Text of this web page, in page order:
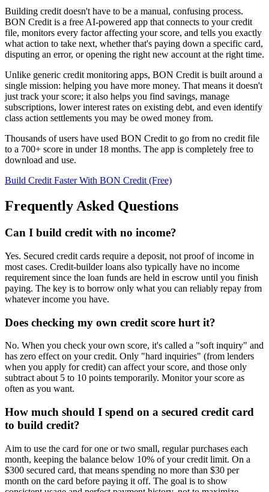
Building credit doesn't have to be a manual, confusing process.
BON Credit is a free AI-powered app that connects to your credit
file, monitors every factor affecting your score, and tells you exactly
what action to take next, whether that's paying down a specific card,
disputing an error, or opening the right new account at the right time.
Unlike generic credit monitoring apps, BON Credit is built around a
single mission: helping you have more money. That means it doesn't
just track your score; it also helps you find savings, manage
subscriptions, lower interest rates on existing debt, and even identify
class action settlements you may be owed money from.
Thousands of users have used BON Credit to go from no credit file
to a 700+ score in under 18 months. The app is completely free to
download and use.
Build Credit Faster With BON Credit (Free)
Frequently Asked Questions
Can I build credit with no income?
Yes. Secured credit cards require a deposit, not proof of income in
most cases. Credit-builder loans also typically have no income
requirement since the loan funds are held in escrow until you finish
paying. The key is to borrow only what you can reliably repay from
whatever income you have.
Does checking my own credit score hurt it?
No. When you check your own score, it's called a "soft inquiry" and
has zero effect on your credit. Only "hard inquiries" (from lenders
when you apply for credit) can affect your score, and those only
subtract about 5 to 10 points temporarily. Monitor your score as
often as you want.
How much should I spend on a secured credit card
to build credit?
Aim to use the card for one or two small, regular purchases each
month, keeping the balance below 10% of your credit limit. On a
$300 secured card, that means spending no more than $30 per
month on the card before paying it off. The goal is to show